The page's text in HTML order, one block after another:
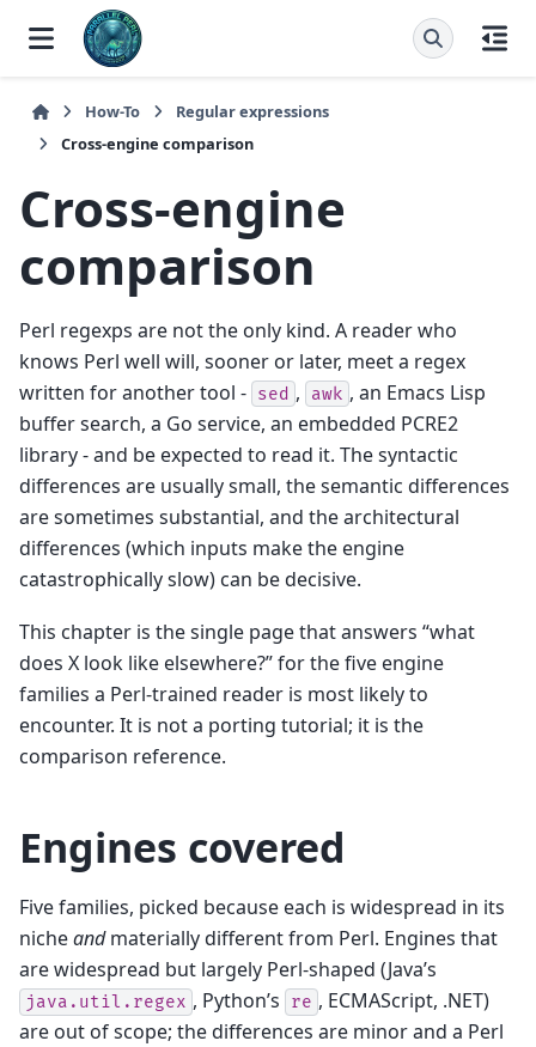
How-To
Regular expressions
Cross-engine comparison
Cross-engine
comparison
Perl regexps are not the only kind. A reader who
knows Perl well will, sooner or later, meet a regex
written for another tool - sed , awk , an Emacs Lisp
buffer search, a Go service, an embedded PCRE2
library - and be expected to read it. The syntactic
differences are usually small, the semantic differences
are sometimes substantial, and the architectural
differences (which inputs make the engine
catastrophically slow) can be decisive.
This chapter is the single page that answers “what
does X look like elsewhere?” for the five engine
families a Perl-trained reader is most likely to
encounter. It is not a porting tutorial; it is the
comparison reference.
Engines covered
Five families, picked because each is widespread in its
nicheandmaterially different from Perl. Engines that
are widespread but largely Perl-shaped (Java’s
java.util.regex , Python’s re , ECMAScript, .NET)
are out of scope; the differences are minor and a Perl